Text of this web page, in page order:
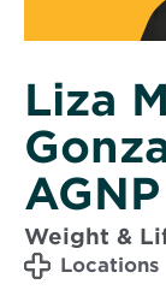
Liza
AGNP
Weight &
Locations